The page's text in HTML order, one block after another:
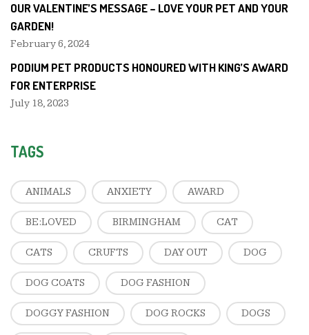
OUR VALENTINE’S MESSAGE – LOVE YOUR PET AND YOUR
GARDEN!
February 6, 2024
PODIUM PET PRODUCTS HONOURED WITH KING’S AWARD
FOR ENTERPRISE
July 18, 2023
TAGS
ANIMALS ANXIETY AWARD
BE:LOVED BIRMINGHAM CAT
CATS CRUFTS DAY OUT DOG
DOG COATS DOG FASHION
DOGGY FASHION DOG ROCKS DOGS